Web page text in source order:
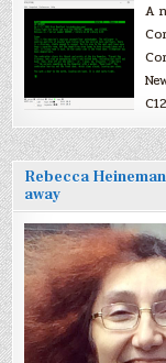
A
Rebecca
away